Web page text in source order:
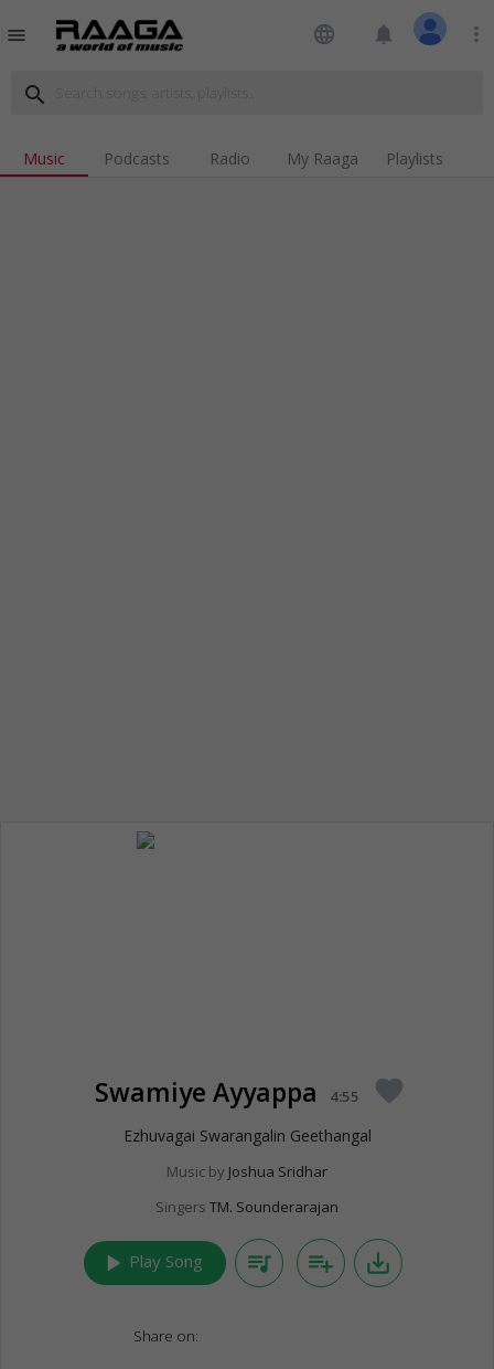
menu language notifications more_vert
search
Music Podcasts Radio My Raaga Playlists
Swamiye Ayyappa 4:55 favorite
Ezhuvagai Swarangalin Geethangal
Music by Joshua Sridhar
Singers TM. Sounderarajan
play_arrow Play Song queue_music playlist_add save_alt
Share on: